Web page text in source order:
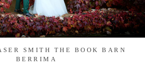
SMITH THE BOOK BARN
BERRIMA